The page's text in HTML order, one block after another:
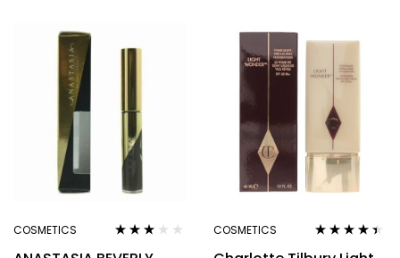
COSMETICS COSMETICS